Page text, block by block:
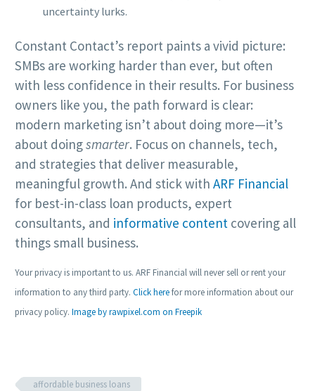
uncertainty lurks.
Constant Contact’s report paints a vivid picture:
SMBs are working harder than ever, but often
with less confidence in their results. For business
owners like you, the path forward is clear:
modern marketing isn’t about doing more—it’s
about doingsmarter. Focus on channels, tech,
and strategies that deliver measurable,
meaningful growth. And stick with ARF Financial
for best-in-class loan products, expert
consultants, and informative content covering all
things small business.
Your privacy is important to us. ARF Financial will never sell or rent your
information to any third party. Click herefor more information about our
privacy policy. Image by rawpixel.com on Freepik
affordable business loans